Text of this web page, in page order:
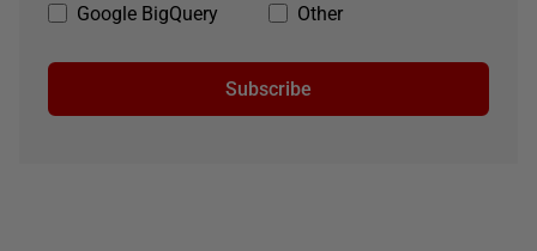
Google BigQuery
Other
Subscribe